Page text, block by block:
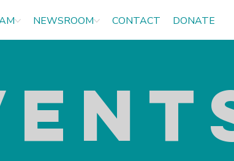
NEWSROOM CONTACT DONATE